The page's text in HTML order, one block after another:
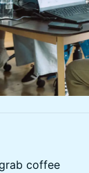
coffee